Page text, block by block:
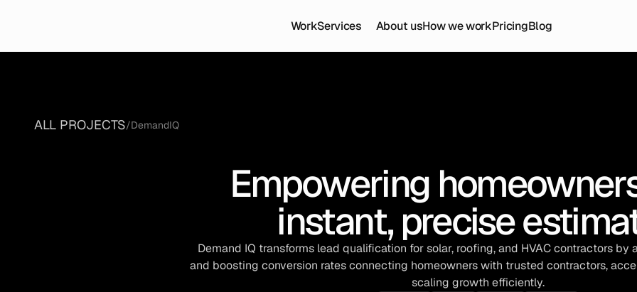
ALL PROJECTS/DemandIQ
Empowering
instant, precise
Demand IQ transforms lead qualification for solar, roofing, and HVAC contractors by
and boosting conversion rates connecting homeowners with trusted contractors,
scaling growth efficiently.
WorkServices About usHow we workPricingBlog